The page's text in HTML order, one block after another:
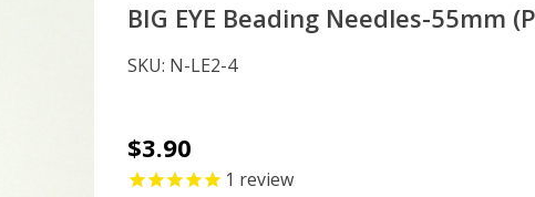
BIG EYE Beading Needles-55mm
SKU: N-LE2-4
BIG
EYE
$3.90
1 review